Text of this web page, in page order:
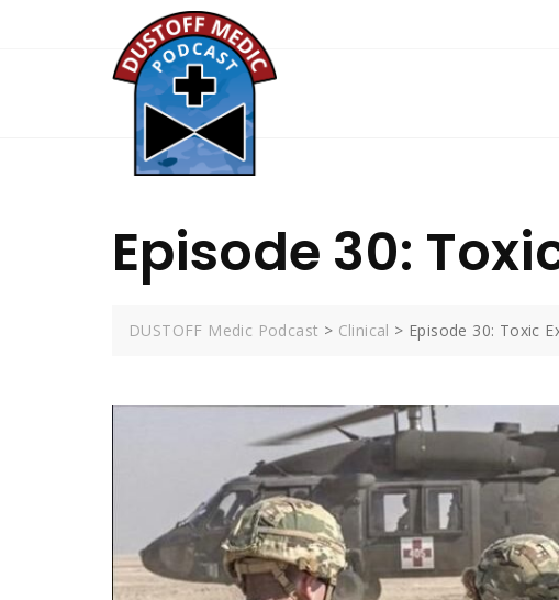
Episode 30:
DUSTOFF Medic Podcast > Clinical > Episode 30: Toxic